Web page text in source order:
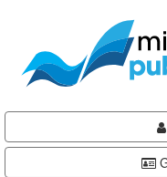
content